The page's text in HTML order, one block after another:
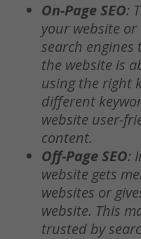
On-Page SEO:
your website
search
the website is
using the right
different
website user-
content.
Off-Page SEO:
website gets
websites or
website. This
trusted by